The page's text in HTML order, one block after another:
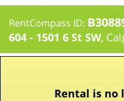
RentCompass ID:
604 - 1501 6 St SW,
Rental is no